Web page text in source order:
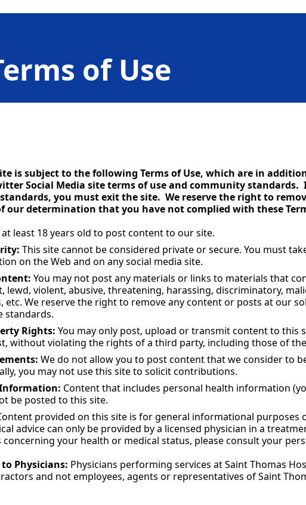
of Use
is subject to the following Terms of Use, which are in
Social Media site terms of use and community
you must exit the site. We reserve the right to
our determination that you have not complied with these
least 18 years old to post content to our site.
This site cannot be considered private or secure. You must
on the Web and on any social media site.
You may not post any materials or links to materials that
lewd, violent, abusive, threatening, harassing, discriminatory,
etc. We reserve the right to remove any content or posts at our
standards.
Rights: You may only post, upload or transmit content to this
without violating the rights of a third party, including those of
We do not allow you to post content that we consider to
you may not use this site to solicit contributions.
Content that includes personal health information
be posted to this site.
provided on this site is for general informational purposes
advice can only be provided by a licensed physician in a
your health or medical status, please consult your
Physicians: Physicians performing services at Saint Thomas
and not employees, agents or representatives of Saint